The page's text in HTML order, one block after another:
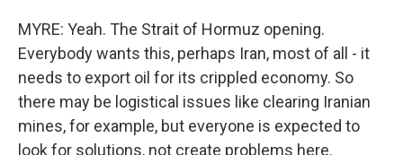
MYRE: Yeah. The Strait of Hormuz opening.
Everybody wants this, perhaps Iran, most of all - it
needs to export oil for its crippled economy. So
there may be logistical issues like clearing Iranian
mines, for example, but everyone is expected to
look for solutions, not create problems here.